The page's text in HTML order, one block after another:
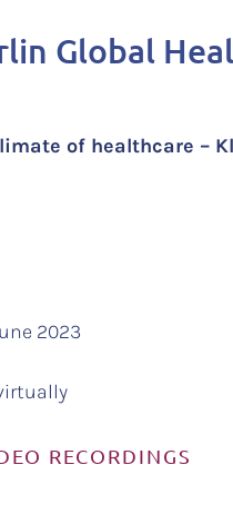
Global
of healthcare –
2023
RECORDINGS